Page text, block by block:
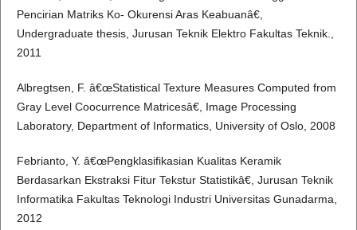
Pencirian Matriks Ko- Okurensi Aras Keabuanâ€,
Undergraduate thesis, Jurusan Teknik Elektro Fakultas Teknik.,
2011
Albregtsen, F. â€œStatistical Texture Measures Computed from
Gray Level Coocurrence Matricesâ€, Image Processing
Laboratory, Department of Informatics, University of Oslo, 2008
Febrianto, Y. â€œPengklasifikasian Kualitas Keramik
Berdasarkan Ekstraksi Fitur Tekstur Statistikâ€, Jurusan Teknik
Informatika Fakultas Teknologi Industri Universitas Gunadarma,
2012